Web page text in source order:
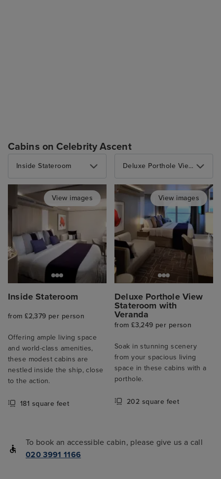
Cabins on Celebrity Ascent
Inside Stateroom
View images
Inside Stateroom
from £2,379 per person
Offering ample living space
and world-class amenities,
these modest cabins are
nestled inside the ship, close
to the action.
181 square feet
Deluxe Porthole View Stateroom with Veranda
View images
Deluxe Porthole View
Stateroom with
Veranda
from £3,249 per person
Soak in stunning scenery
from your spacious living
space in these cabins with a
porthole.
202 square feet
To book an accessible cabin, please give us a call
020 3991 1166